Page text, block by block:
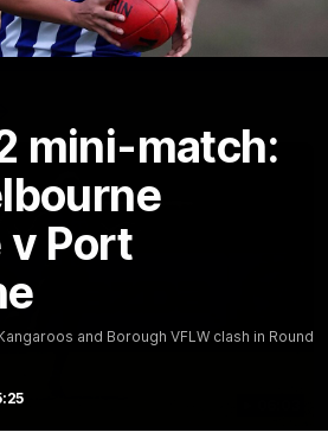
mini-match:
Port
and Borough VFLW clash in Round
Highlights Press Conferences